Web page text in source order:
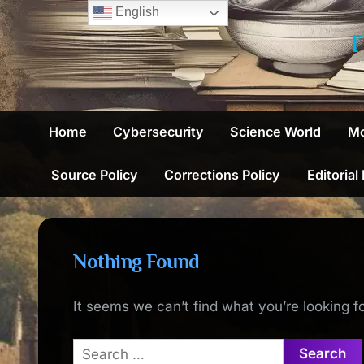
Skip
to
content
Home Cybersecurity Science World
Source Policy Corrections Policy Editorial
Nothing Found
It seems we can’t find what you’re looking
Search
English